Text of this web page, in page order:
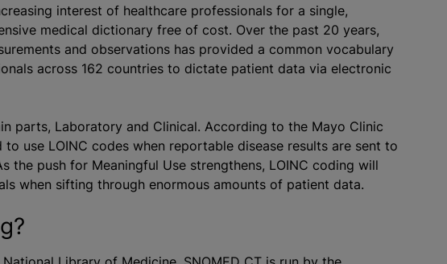
interest of healthcare professionals for a single,
medical dictionary free of cost. Over the past 20 years,
and observations has provided a common vocabulary
across 162 countries to dictate patient data via electronic
parts, Laboratory and Clinical. According to the Mayo Clinic
use LOINC codes when reportable disease results are sent to
the push for Meaningful Use strengthens, LOINC coding will
when sifting through enormous amounts of patient data.